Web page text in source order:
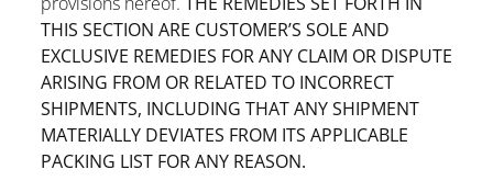
THIS SECTION ARE CUSTOMER’S SOLE AND
EXCLUSIVE REMEDIES FOR ANY CLAIM OR DISPUTE
ARISING FROM OR RELATED TO INCORRECT
SHIPMENTS, INCLUDING THAT ANY SHIPMENT
MATERIALLY DEVIATES FROM ITS APPLICABLE
PACKING LIST FOR ANY REASON.